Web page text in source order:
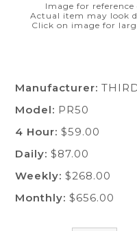
Image for reference
Actual item may look
Click on image for
Manufacturer:
Model: PR50
4 Hour: $59.00
Daily: $87.00
Weekly: $268.00
Monthly: $656.00